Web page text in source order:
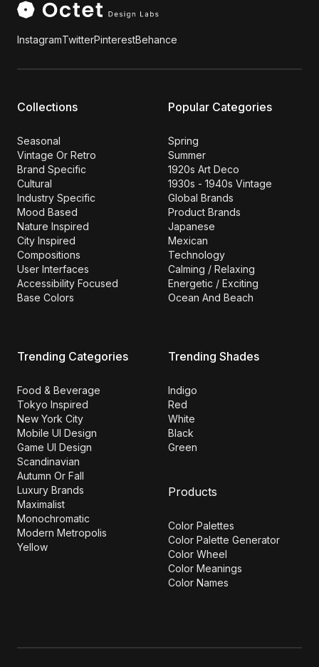
InstagramTwitterPinterestBehance
Collections
Seasonal
Vintage Or Retro
Brand Specific
Cultural
Industry Specific
Mood Based
Nature Inspired
City Inspired
Compositions
User Interfaces
Accessibility Focused
Base Colors
Popular Categories
Spring
Summer
1920s Art Deco
1930s - 1940s Vintage
Global Brands
Product Brands
Japanese
Mexican
Technology
Calming / Relaxing
Energetic / Exciting
Ocean And Beach
Trending Categories
Food & Beverage
Tokyo Inspired
New York City
Mobile UI Design
Game UI Design
Scandinavian
Autumn Or Fall
Luxury Brands
Maximalist
Monochromatic
Modern Metropolis
Yellow
Trending Shades
Indigo
Red
White
Black
Green
Products
Color Palettes
Color Palette Generator
Color Wheel
Color Meanings
Color Names